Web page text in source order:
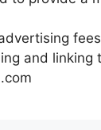
and linking